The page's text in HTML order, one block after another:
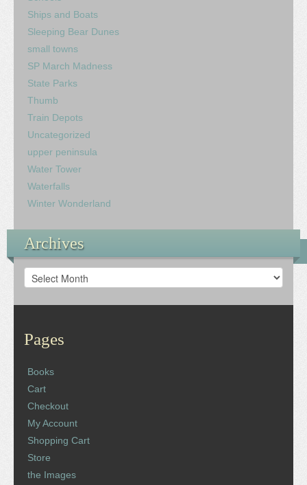
Ships and Boats
Sleeping Bear Dunes
small towns
SP March Madness
State Parks
Thumb
Train Depots
Uncategorized
upper peninsula
Water Tower
Waterfalls
Winter Wonderland
Archives
Archives
Pages
Books
Cart
Checkout
My Account
Shopping Cart
Store
the Images